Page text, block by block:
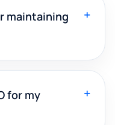
maintaining
+
for my
+